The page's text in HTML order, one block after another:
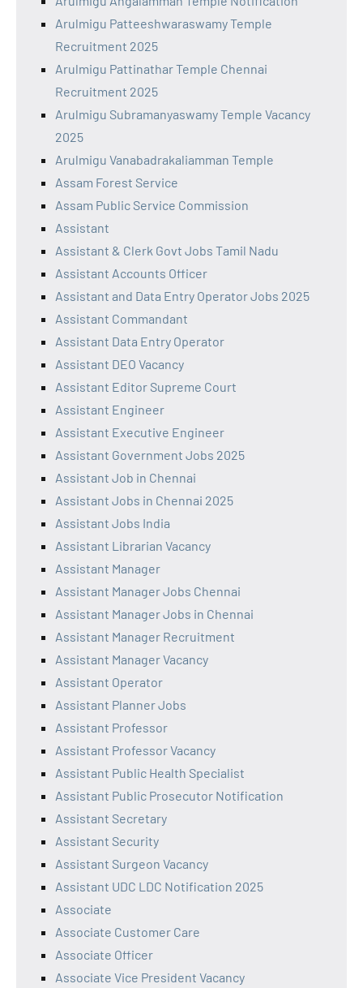
Arulmigu Patteeshwaraswamy Temple
Recruitment 2025
Arulmigu Pattinathar Temple Chennai
Recruitment 2025
Arulmigu Subramanyaswamy Temple Vacancy
2025
Arulmigu Vanabadrakaliamman Temple
Assam Forest Service
Assam Public Service Commission
Assistant
Assistant & Clerk Govt Jobs Tamil Nadu
Assistant Accounts Officer
Assistant and Data Entry Operator Jobs 2025
Assistant Commandant
Assistant Data Entry Operator
Assistant DEO Vacancy
Assistant Editor Supreme Court
Assistant Engineer
Assistant Executive Engineer
Assistant Government Jobs 2025
Assistant Job in Chennai
Assistant Jobs in Chennai 2025
Assistant Jobs India
Assistant Librarian Vacancy
Assistant Manager
Assistant Manager Jobs Chennai
Assistant Manager Jobs in Chennai
Assistant Manager Recruitment
Assistant Manager Vacancy
Assistant Operator
Assistant Planner Jobs
Assistant Professor
Assistant Professor Vacancy
Assistant Public Health Specialist
Assistant Public Prosecutor Notification
Assistant Secretary
Assistant Security
Assistant Surgeon Vacancy
Assistant UDC LDC Notification 2025
Associate
Associate Customer Care
Associate Officer
Associate Vice President Vacancy